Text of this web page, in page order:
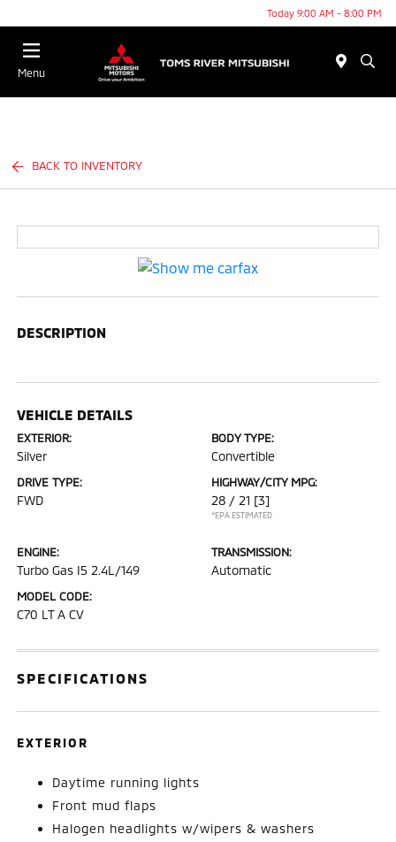
Today 9:00 AM - 8:00 PM
Menu
BACK TO INVENTORY
DESCRIPTION
VEHICLE DETAILS
EXTERIOR:
Silver
BODY TYPE:
Convertible
DRIVE TYPE:
FWD
HIGHWAY/CITY MPG:
28 / 21 [3]
*EPA ESTIMATED
ENGINE:
Turbo Gas I5 2.4L/149
TRANSMISSION:
Automatic
MODEL CODE:
C70 LT A CV
SPECIFICATIONS
EXTERIOR
Daytime running lights
Front mud flaps
Halogen headlights w/wipers & washers